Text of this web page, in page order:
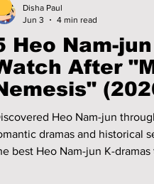
Heo Nam-
After
Heo Nam-jun
dramas and historical
best Heo Nam-jun K-
Disha Paul
Jun 3
4 min read